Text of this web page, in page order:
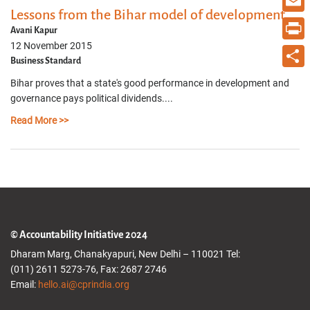
Lessons from the Bihar model of development
Avani Kapur
12 November 2015
Business Standard
Bihar proves that a state's good performance in development and
governance pays political dividends....
Read More >>
Email
Print
Share
© Accountability Initiative 2024
Dharam Marg, Chanakyapuri, New Delhi – 110021 Tel:
(011) 2611 5273-76, Fax: 2687 2746
Email: hello.ai@cprindia.org